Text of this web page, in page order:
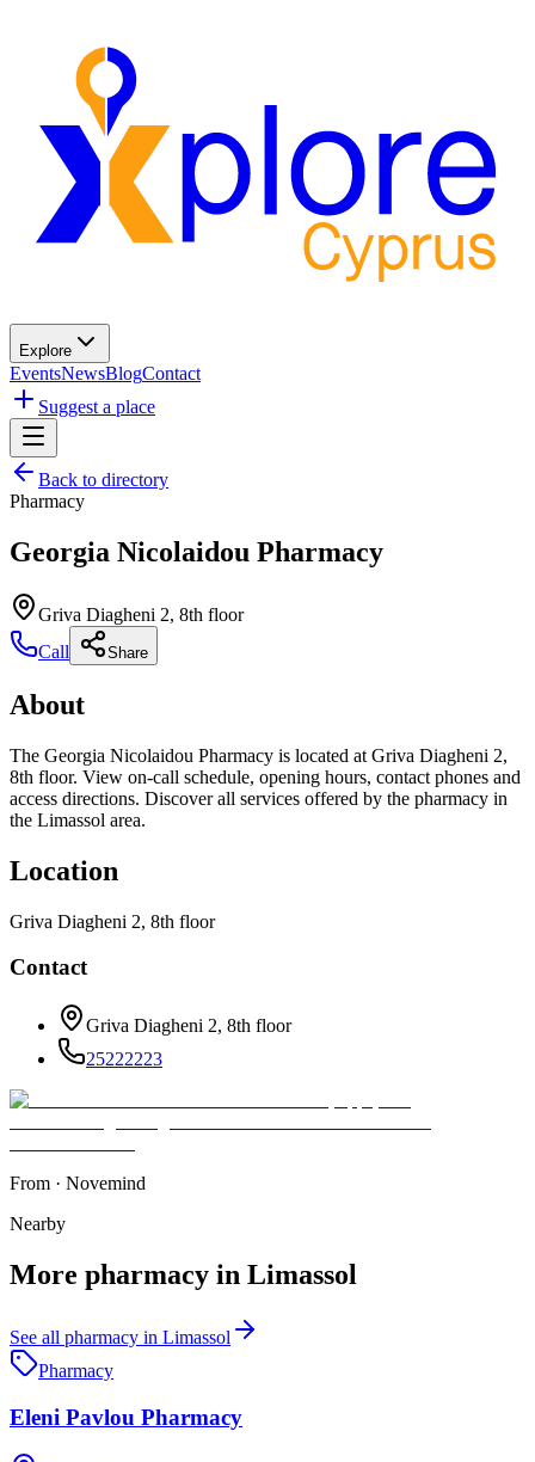
Explore
EventsNewsBlogContact
Suggest a place
Back to directory
Pharmacy
Georgia Nicolaidou Pharmacy
Griva Diagheni 2, 8th floor
Call
Share
About
The Georgia Nicolaidou Pharmacy is located at Griva Diagheni 2,
8th floor. View on-call schedule, opening hours, contact phones and
access directions. Discover all services offered by the pharmacy in
the Limassol area.
Location
Griva Diagheni 2, 8th floor
Contact
Griva Diagheni 2, 8th floor
25222223
From · Novemind
Nearby
More pharmacy in Limassol
See all pharmacy in Limassol
Pharmacy
Eleni Pavlou Pharmacy